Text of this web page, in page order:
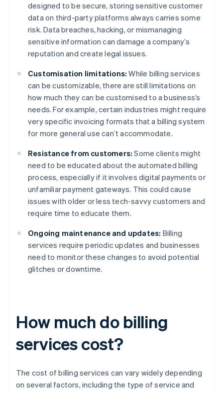
designed to be secure, storing sensitive customer
data on third-party platforms always carries some
risk. Data breaches, hacking, or mismanaging
sensitive information can damage a company’s
reputation and create legal issues.
Customisation limitations: While billing services
can be customizable, there are still limitations on
how much they can be customised to a business’s
needs. For example, certain industries might require
very specific invoicing formats that a billing system
for more general use can’t accommodate.
Resistance from customers: Some clients might
need to be educated about the automated billing
process, especially if it involves digital payments or
unfamiliar payment gateways. This could cause
issues with older or less tech-savvy customers and
require time to educate them.
Ongoing maintenance and updates: Billing
services require periodic updates and businesses
need to monitor these changes to avoid potential
glitches or downtime.
How much do billing
services cost?
The cost of billing services can vary widely depending
on several factors, including the type of service and